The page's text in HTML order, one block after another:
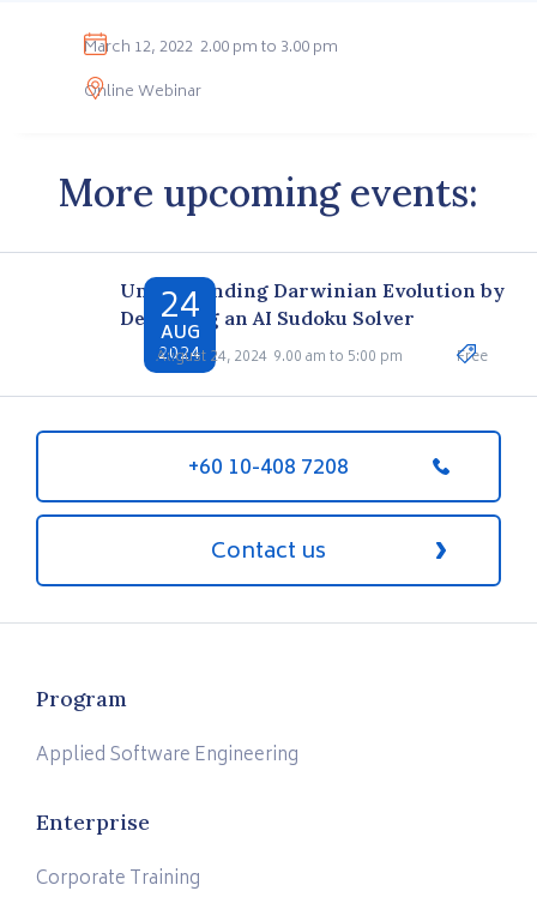
March 12, 2022 2.00 pm to 3.00 pm
Online Webinar
More upcoming events:
24
AUG
2024
Understanding Darwinian Evolution by
Designing an AI Sudoku Solver
August 24, 2024 9.00 am to 5:00 pm Free
+60 10-408 7208
Contact us
Program
Applied Software Engineering
Enterprise
Corporate Training